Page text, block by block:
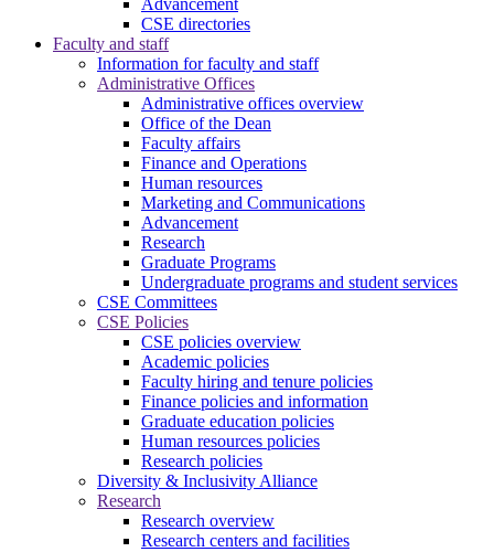
Advancement
CSE directories
Faculty and staff
Information for faculty and staff
Administrative Offices
Administrative offices overview
Office of the Dean
Faculty affairs
Finance and Operations
Human resources
Marketing and Communications
Advancement
Research
Graduate Programs
Undergraduate programs and student services
CSE Committees
CSE Policies
CSE policies overview
Academic policies
Faculty hiring and tenure policies
Finance policies and information
Graduate education policies
Human resources policies
Research policies
Diversity & Inclusivity Alliance
Research
Research overview
Research centers and facilities